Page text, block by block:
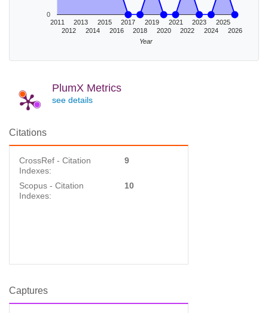
2011
2012
2013
2014
2015
2016
2017
2018
2019
2020
2021
2022
2023
2024
2025
2026
0
Year
PlumX Metrics
see details
Citations
CrossRef - Citation
Indexes:
9
Scopus - Citation
Indexes:
10
Captures